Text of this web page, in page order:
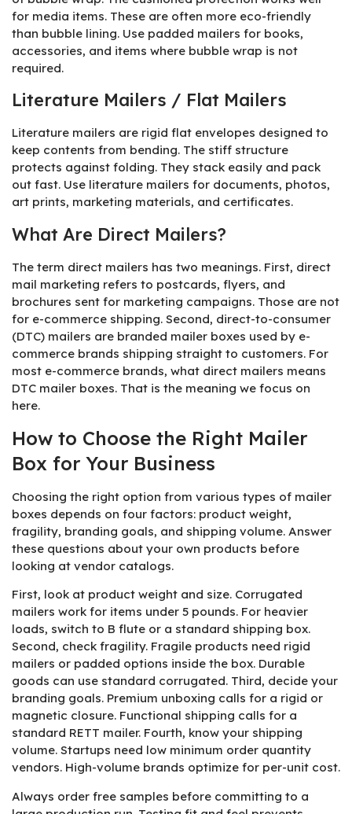
for media items. These are often more eco-friendly
than bubble lining. Use padded mailers for books,
accessories, and items where bubble wrap is not
required.
Literature Mailers / Flat Mailers
Literature mailers are rigid flat envelopes designed to
keep contents from bending. The stiff structure
protects against folding. They stack easily and pack
out fast. Use literature mailers for documents, photos,
art prints, marketing materials, and certificates.
What Are Direct Mailers?
The term direct mailers has two meanings. First, direct
mail marketing refers to postcards, flyers, and
brochures sent for marketing campaigns. Those are not
for e-commerce shipping. Second, direct-to-consumer
(DTC) mailers are branded mailer boxes used by e-
commerce brands shipping straight to customers. For
most e-commerce brands, what direct mailers means
DTC mailer boxes. That is the meaning we focus on
here.
How to Choose the Right Mailer
Box for Your Business
Choosing the right option from various types of mailer
boxes depends on four factors: product weight,
fragility, branding goals, and shipping volume. Answer
these questions about your own products before
looking at vendor catalogs.
First, look at product weight and size. Corrugated
mailers work for items under 5 pounds. For heavier
loads, switch to B flute or a standard shipping box.
Second, check fragility. Fragile products need rigid
mailers or padded options inside the box. Durable
goods can use standard corrugated. Third, decide your
branding goals. Premium unboxing calls for a rigid or
magnetic closure. Functional shipping calls for a
standard RETT mailer. Fourth, know your shipping
volume. Startups need low minimum order quantity
vendors. High-volume brands optimize for per-unit cost.
Always order free samples before committing to a